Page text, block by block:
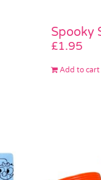
Spooky
£1.95
Add to cart